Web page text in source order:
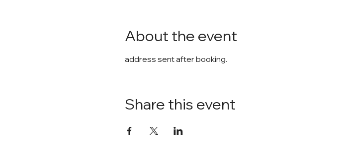
About the event
address sent after booking.
Share this event